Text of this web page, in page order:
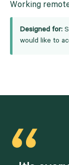
Working
Designed for:
would like to